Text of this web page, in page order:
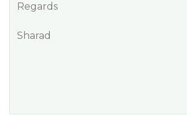
Regards
Sharad